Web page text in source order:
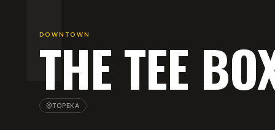
DOWNTOWN
THE TEE
TOPEKA